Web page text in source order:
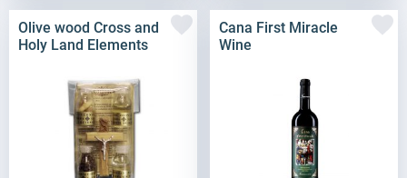
Olive wood Cross and
Holy Land Elements
Cana First Miracle
Wine